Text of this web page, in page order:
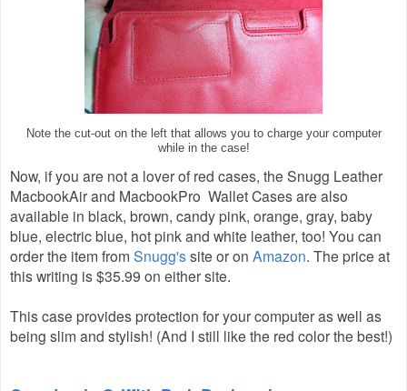
Note the cut-out on the left that allows you to charge your computer
while in the case!
Now, if you are not a lover of red cases, the Snugg Leather
MacbookAir and MacbookPro Wallet Cases are also
available in black, brown, candy pink, orange, gray, baby
blue, electric blue, hot pink and white leather, too! You can
order the item from Snugg'ssite or on Amazon. The price at
this writing is $35.99 on either site.
This case provides protection for your computer as well as
being slim and stylish! (And I still like the red color the best!)